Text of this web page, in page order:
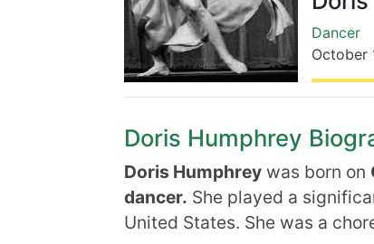
Dancer
October
Doris Humphrey
Doris Humphrey was born on
dancer. She played a
United States. She was a